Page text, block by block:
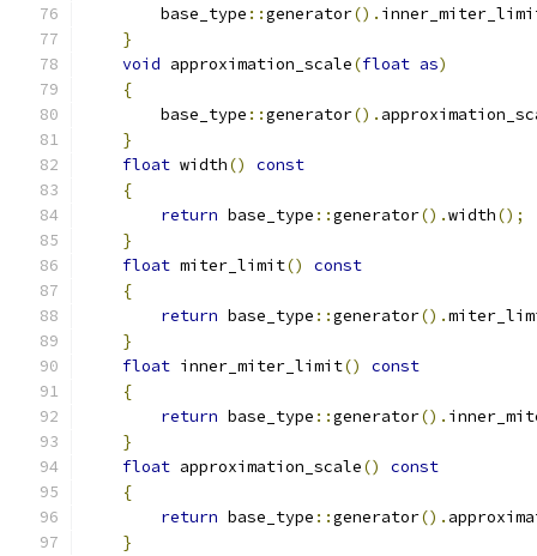
        base_type
::generator().
}
void approximation_scale(float as)
{
        base_type
::generator().
}
float width()
const
{
return base_type ::generator().width();
}
float miter_limit()
const
{
return base_type ::generator().
}
float inner_miter_limit()
const
{
return base_type ::generator().
}
float approximation_scale()
const
{
return base_type ::generator().
}